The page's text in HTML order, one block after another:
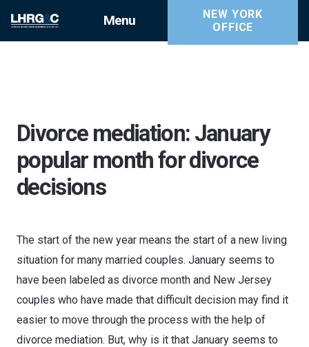
Menu
NEW YORK
OFFICE
Divorce mediation: January
popular month for divorce
decisions
The start of the new year means the start of a new living
situation for many married couples. January seems to
have been labeled as divorce month and New Jersey
couples who have made that difficult decision may find it
easier to move through the process with the help of
divorce mediation. But, why is it that January seems to